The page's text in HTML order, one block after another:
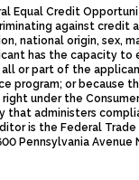
Equal Credit
against credit
national origin, sex,
has the capacity to
or part of the
program; or because
under the
that administers
is the Federal Trade
Pennsylvania Avenue